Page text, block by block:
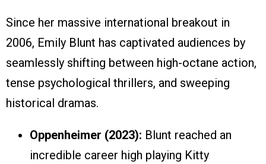
Since her massive international breakout in
2006, Emily Blunt has captivated audiences by
seamlessly shifting between high-octane action,
tense psychological thrillers, and sweeping
historical dramas.
Oppenheimer (2023): Blunt reached an
incredible career high playing Kitty